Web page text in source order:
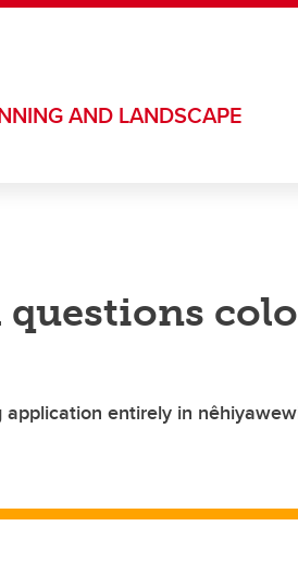
AND LANDSCAPE
entirely in